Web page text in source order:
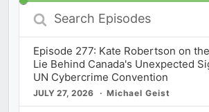
Search
Episodes
Episode 277: Kate Robertson on
Lie Behind Canada's Unexpected
UN Cybercrime Convention
JULY 27, 2026 Michael Geist